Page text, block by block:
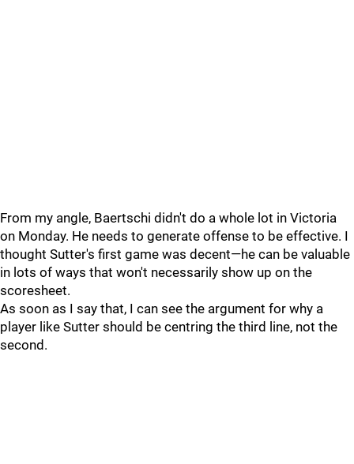
From my angle, Baertschi didn't do a whole lot in Victoria
on Monday. He needs to generate offense to be effective. I
thought Sutter's first game was decent—he can be valuable
in lots of ways that won't necessarily show up on the
scoresheet.
As soon as I say that, I can see the argument for why a
player like Sutter should be centring the third line, not the
second.